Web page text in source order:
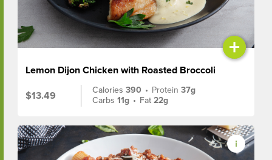
+
Lemon Dijon Chicken with Roasted Broccoli
$13.49
Calories390 • Protein37g
Carbs11g • Fat22g